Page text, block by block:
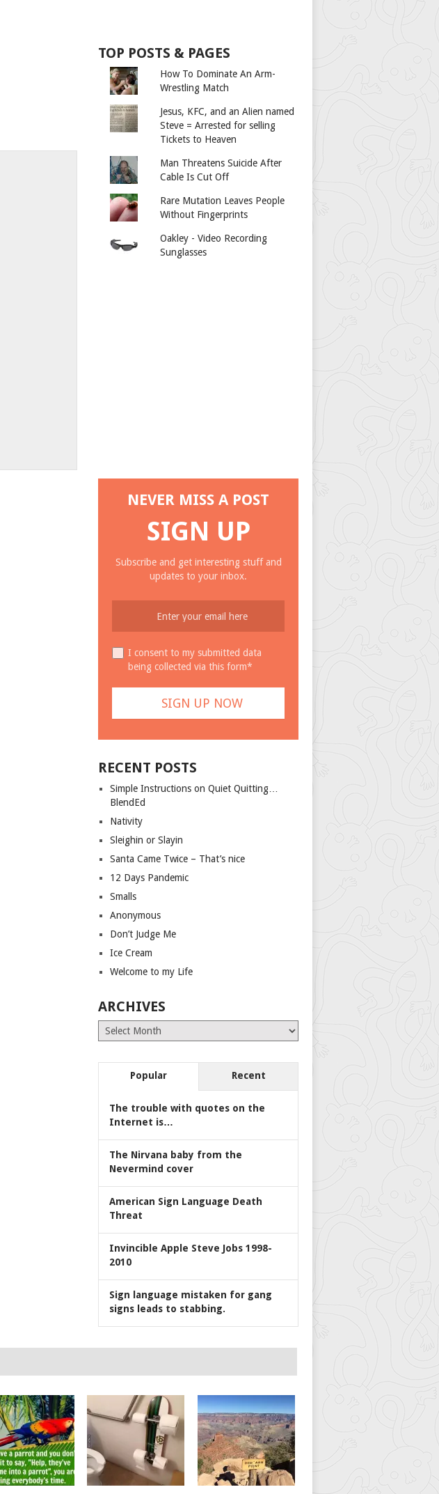
TOP POSTS & PAGES
How To Dominate An Arm-
Wrestling Match
Jesus, KFC, and an Alien named
Steve = Arrested for selling
Tickets to Heaven
Man Threatens Suicide After
Cable Is Cut Off
Rare Mutation Leaves People
Without Fingerprints
Oakley - Video Recording
Sunglasses
NEVER MISS A POST
SIGN UP
Subscribe and get interesting stuff and
updates to your inbox.
I consent to my submitted data
being collected via this form*
RECENT POSTS
Simple Instructions on Quiet Quitting…
BlendEd
Nativity
Sleighin or Slayin
Santa Came Twice – That’s nice
12 Days Pandemic
Smalls
Anonymous
Don’t Judge Me
Ice Cream
Welcome to my Life
ARCHIVES
Archives
Popular Recent
The trouble with quotes on the
Internet is…
The Nirvana baby from the
Nevermind cover
American Sign Language Death
Threat
Invincible Apple Steve Jobs 1998-
2010
Sign language mistaken for gang
signs leads to stabbing.